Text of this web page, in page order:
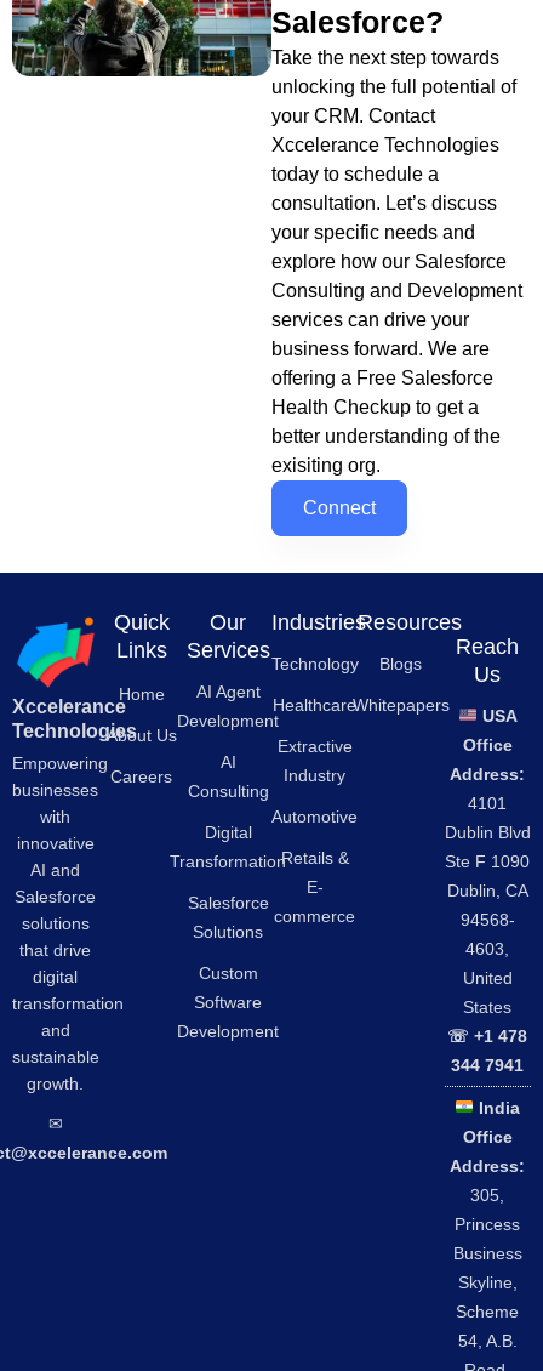
Salesforce?
Take the next step towards
unlocking the full potential of
your CRM. Contact
Xccelerance Technologies
today to schedule a
consultation. Let’s discuss
your specific needs and
explore how our Salesforce
Consulting and Development
services can drive your
business forward. We are
offering a Free Salesforce
Health Checkup to get a
better understanding of the
exisiting org.
Connect
Xccelerance
Technologies
Empowering
businesses
with
innovative
AI and
Salesforce
solutions
that drive
digital
transformation
and
sustainable
growth.
✉︎
Quick
Links
Home
About Us
Careers
Our
Services
AI Agent
Development
AI
Consulting
Digital
Transformation
Salesforce
Solutions
Custom
Software
Development
Industries
Technology
Healthcare
Extractive
Industry
Automotive
Retails &
E-
commerce
Resources
Blogs
Whitepapers
Reach
Us
USA
Office
Address:
4101
Dublin Blvd
Ste F 1090
Dublin, CA
94568-
4603,
United
States
☏ +1 478
344 7941
India
Office
Address:
305,
Princess
Business
Skyline,
Scheme
54, A.B.